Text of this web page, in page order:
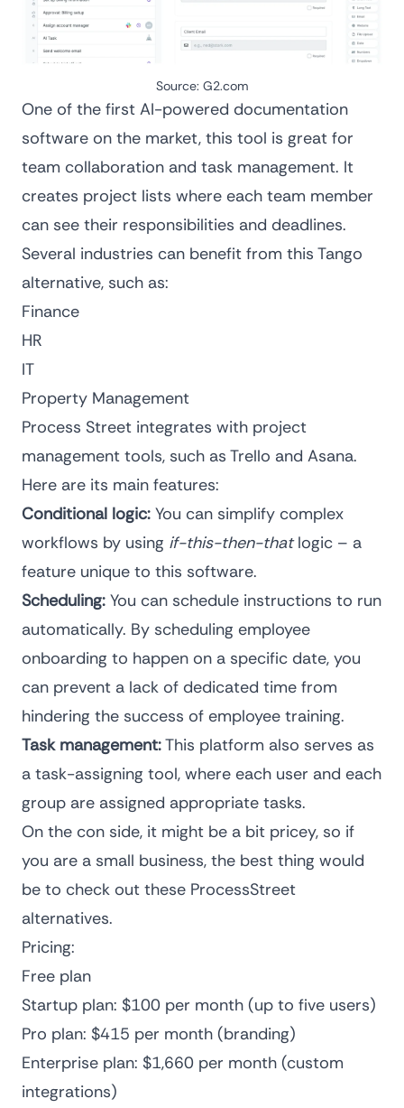
Source: G2.com
One of the first AI-powered documentation
software on the market, this tool is great for
team collaboration and task management. It
creates project lists where each team member
can see their responsibilities and deadlines.
Several industries can benefit from this Tango
alternative, such as:
Finance
HR
IT
Property Management
Process Street integrates with project
management tools, such as Trello and Asana.
Here are its main features:
Conditional logic: You can simplify complex
workflows by using if-this-then-thatlogic – a
feature unique to this software.
Scheduling: You can schedule instructions to run
automatically. By scheduling employee
onboarding to happen on a specific date, you
can prevent a lack of dedicated time from
hindering the success of employee training.
Task management:This platform also serves as
a task-assigning tool, where each user and each
group are assigned appropriate tasks.
On the con side, it might be a bit pricey, so if
you are a small business, the best thing would
be to check out these ProcessStreet
alternatives.
Pricing:
Free plan
Startup plan: $100 per month (up to five users)
Pro plan: $415 per month (branding)
Enterprise plan: $1,660 per month (custom
integrations)